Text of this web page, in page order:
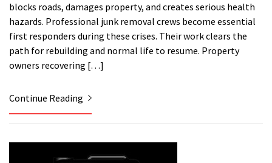
blocks roads, damages property, and creates serious health
hazards. Professional junk removal crews become essential
first responders during these crises. Their work clears the
path for rebuilding and normal life to resume. Property
owners recovering […]
Continue Reading